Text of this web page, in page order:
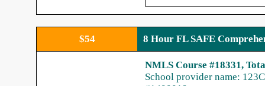
$54 8 Hour FL SAFE
NMLS Course #18331,
School provider name: